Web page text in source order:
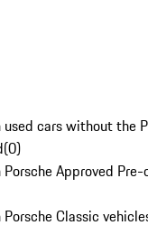
cars without the
(0)
Approved
Classic